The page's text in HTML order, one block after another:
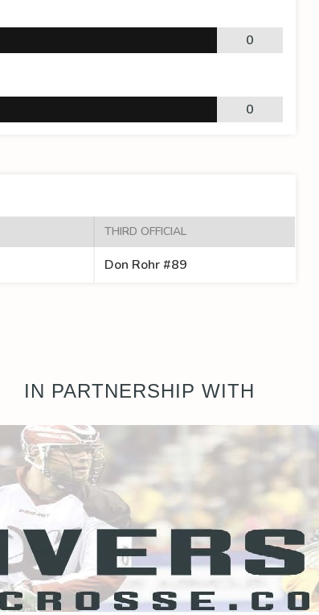
0
0
THIRD OFFICIAL
Don Rohr #89
IN PARTNERSHIP WITH